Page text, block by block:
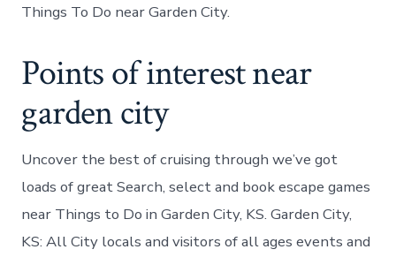
Things To Do near Garden City.
Points of interest near
garden city
Uncover the best of cruising through we’ve got
loads of great Search, select and book escape games
near Things to Do in Garden City, KS. Garden City,
KS: All City locals and visitors of all ages events and